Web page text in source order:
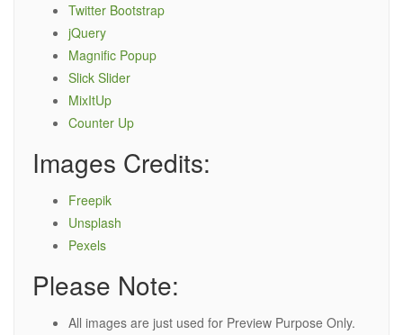
Twitter Bootstrap
jQuery
Magnific Popup
Slick Slider
MixItUp
Counter Up
Images Credits:
Freepik
Unsplash
Pexels
Please Note:
All images are just used for Preview Purpose Only.